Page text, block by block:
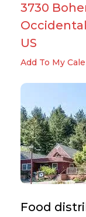
3730
US
Add To My
Food